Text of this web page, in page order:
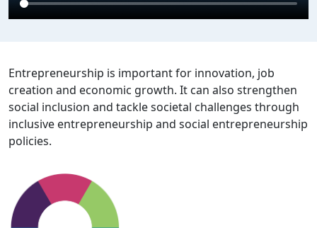
Entrepreneurship is important for innovation, job
creation and economic growth. It can also strengthen
social inclusion and tackle societal challenges through
inclusive entrepreneurship and social entrepreneurship
policies.